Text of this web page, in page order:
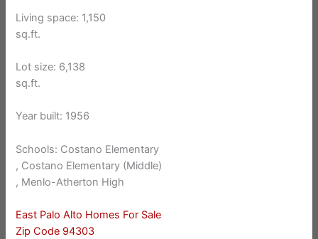
Living space: 1,150
sq.ft.
Lot size: 6,138
sq.ft.
Year built: 1956
Schools: Costano Elementary
, Costano Elementary (Middle)
, Menlo-Atherton High
East Palo Alto Homes For Sale
Zip Code 94303